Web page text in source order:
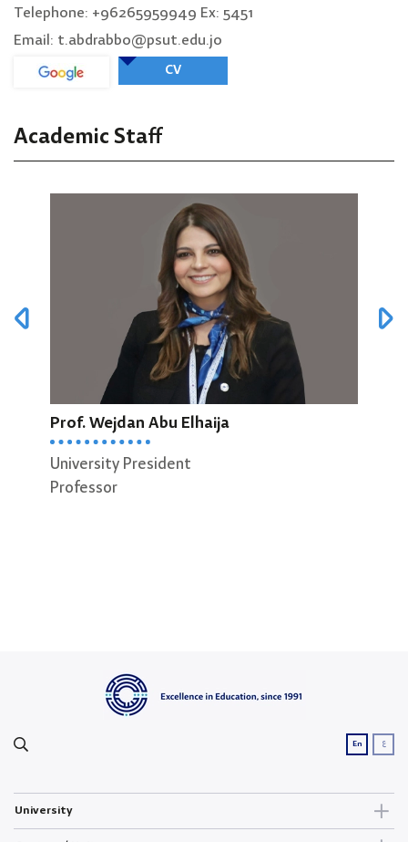
Telephone: +96265959949 Ex: 5451
Email: t.abdrabbo@psut.edu.jo
CV
Academic Staff
Prof. Wejdan Abu Elhaija
University President
Professor
En ع
University